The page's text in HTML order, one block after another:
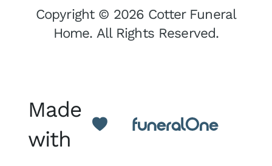
Copyright © 2026 Cotter Funeral
Home. All Rights Reserved.
Made
with